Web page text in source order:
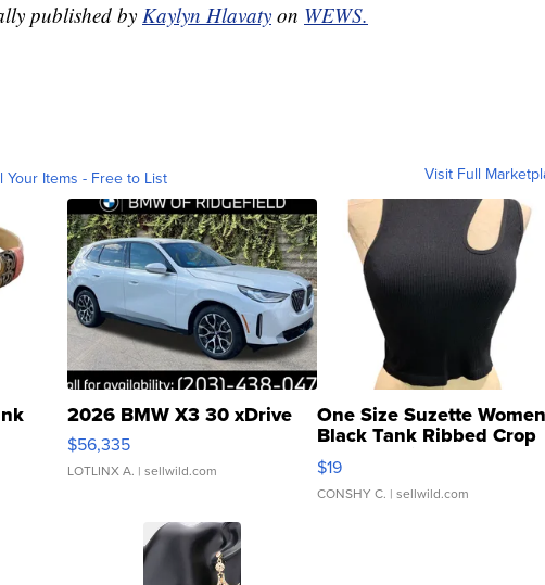
published by Kaylyn Hlavaty on WEWS.
Your Items - Free to List Visit Full
2026 BMW X3 30 xDrive
$56,335
LOTLINX A. | sellwild.com
One Size Suzette
Black Tank Ribbed Crop
Asymmetrical ...
$19
CONSHY C. | sellwild.com